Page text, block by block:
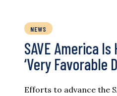
NEWS
SAVE America
‘Very Favorable
Efforts to advance the